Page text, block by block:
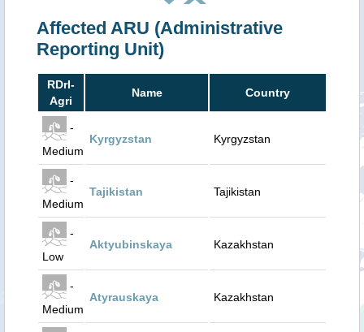
Affected ARU (Administrative
Reporting Unit)
RDrI-
Agri
Name Country
-
Medium
Kyrgyzstan Kyrgyzstan
-
Medium
Tajikistan Tajikistan
-
Low
Aktyubinskaya Kazakhstan
-
Medium
Atyrauskaya Kazakhstan